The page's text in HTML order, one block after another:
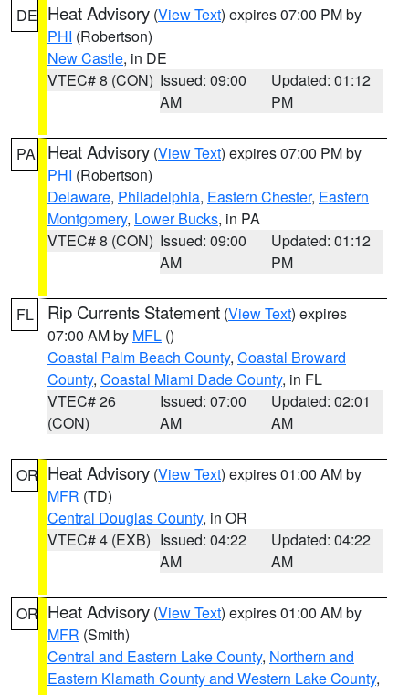
DE Heat Advisory (View Text) expires 07:00 PM by
PHI (Robertson)
New Castle, in DE
VTEC# 8 (CON) Issued: 09:00
AM
Updated: 01:12
PM
PA Heat Advisory (View Text) expires 07:00 PM by
PHI (Robertson)
Delaware, Philadelphia, Eastern Chester, Eastern
Montgomery, Lower Bucks, in PA
VTEC# 8 (CON) Issued: 09:00
AM
Updated: 01:12
PM
FL Rip Currents Statement (View Text) expires
07:00 AM by MFL ()
Coastal Palm Beach County, Coastal Broward
County, Coastal Miami Dade County, in FL
VTEC# 26
(CON)
Issued: 07:00
AM
Updated: 02:01
AM
OR Heat Advisory (View Text) expires 01:00 AM by
MFR (TD)
Central Douglas County, in OR
VTEC# 4 (EXB) Issued: 04:22
AM
Updated: 04:22
AM
OR Heat Advisory (View Text) expires 01:00 AM by
MFR (Smith)
Central and Eastern Lake County, Northern and
Eastern Klamath County and Western Lake County,